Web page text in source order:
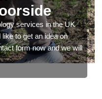
services in the UK
to get an idea on
form now and we will